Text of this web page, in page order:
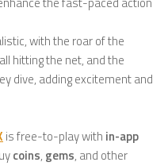
with the roar of the
hitting the net, and the
dive, adding excitement and
is free-to-play with in-app
coins, gems, and other